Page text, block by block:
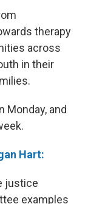
therapy
across
in their
Monday, and
Hart:
justice
examples